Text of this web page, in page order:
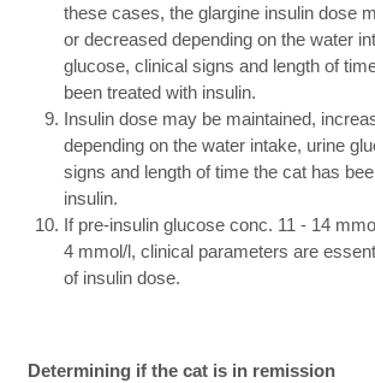
these cases, the glargine insulin dose
or decreased depending on the water
glucose, clinical signs and length of
been treated with insulin.
Insulin dose may be maintained,
depending on the water intake, urine
signs and length of time the cat has
insulin.
If pre-insulin glucose conc. 11 - 14
4 mmol/l, clinical parameters are
of insulin dose.
Determining if the cat is in remission